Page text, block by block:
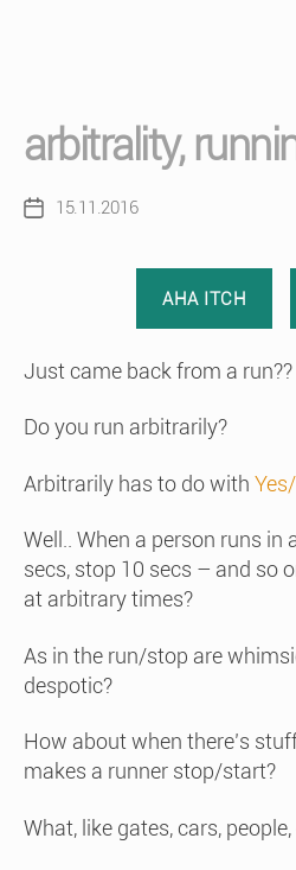
arbitrality,
Post15.11.2016
AHA ITCH
Just came back from a run??
Do you run arbitrarily?
Arbitrarily has to do with
Well.. When a person runs in
secs, stop 10 secs – and so
at arbitrary times?
As in the run/stop are
despotic?
How about when there’s
makes a runner stop/start?
What, like gates, cars, people,